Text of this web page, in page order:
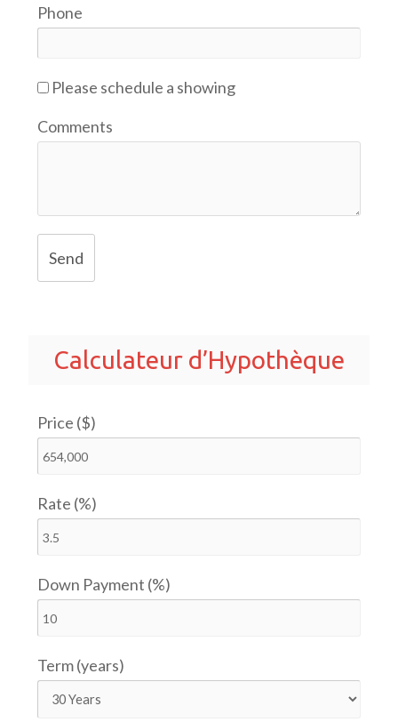
Phone
Please schedule a showing
Comments
Send
Calculateur d’Hypothèque
Price ($)
Rate (%)
Down Payment (%)
Term (years)